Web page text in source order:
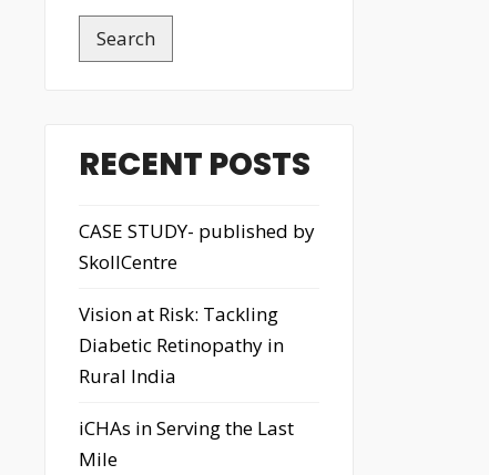
Search
RECENT POSTS
CASE STUDY- published by
SkollCentre
Vision at Risk: Tackling
Diabetic Retinopathy in
Rural India
iCHAs in Serving the Last
Mile